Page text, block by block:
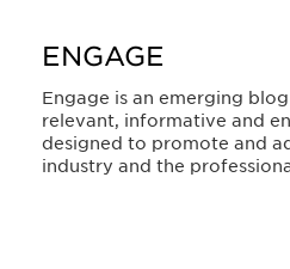
ENGAGE
Engage is an emerging
relevant, informative and
designed to promote and
industry and the